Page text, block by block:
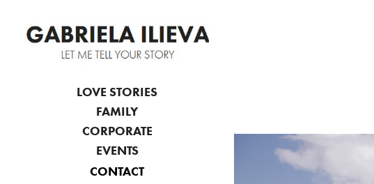
LOVE STORIES
FAMILY
CORPORATE
EVENTS
CONTACT